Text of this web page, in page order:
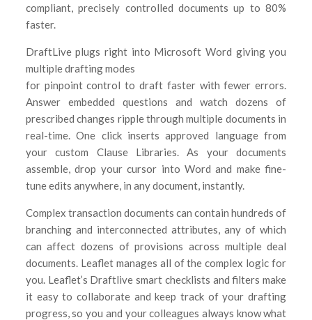
compliant, precisely controlled documents up to 80%
faster.
DraftLive plugs right into Microsoft Word giving you
multiple drafting modes
for pinpoint control to draft faster with fewer errors.
Answer embedded questions and watch dozens of
prescribed changes ripple through multiple documents in
real-time. One click inserts approved language from
your custom Clause Libraries. As your documents
assemble, drop your cursor into Word and make fine-
tune edits anywhere, in any document, instantly.
Complex transaction documents can contain hundreds of
branching and interconnected attributes, any of which
can affect dozens of provisions across multiple deal
documents. Leaflet manages all of the complex logic for
you. Leaflet’s Draftlive smart checklists and filters make
it easy to collaborate and keep track of your drafting
progress, so you and your colleagues always know what